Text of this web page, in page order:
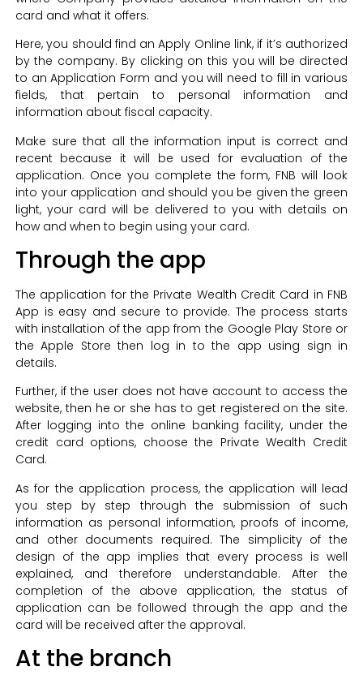
card and what it offers.
Here, you should find an Apply Online link, if it’s authorized
by the company. By clicking on this you will be directed
to an Application Form and you will need to fill in various
fields, that pertain to personal information and
information about fiscal capacity.
Make sure that all the information input is correct and
recent because it will be used for evaluation of the
application. Once you complete the form, FNB will look
into your application and should you be given the green
light, your card will be delivered to you with details on
how and when to begin using your card.
Through the app
The application for the Private Wealth Credit Card in FNB
App is easy and secure to provide. The process starts
with installation of the app from the Google Play Store or
the Apple Store then log in to the app using sign in
details.
Further, if the user does not have account to access the
website, then he or she has to get registered on the site.
After logging into the online banking facility, under the
credit card options, choose the Private Wealth Credit
Card.
As for the application process, the application will lead
you step by step through the submission of such
information as personal information, proofs of income,
and other documents required. The simplicity of the
design of the app implies that every process is well
explained, and therefore understandable. After the
completion of the above application, the status of
application can be followed through the app and the
card will be received after the approval.
At the branch